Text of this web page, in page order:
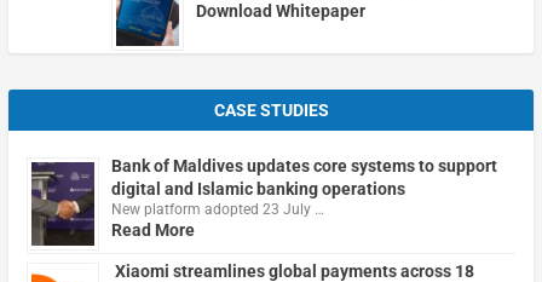
Download Whitepaper
CASE STUDIES
Bank of Maldives updates core systems to support
digital and Islamic banking operations
New platform adopted 23 July …
Read More
Xiaomi streamlines global payments across 18